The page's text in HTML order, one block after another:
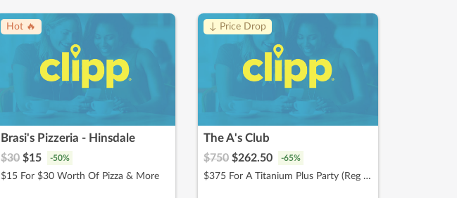
Hot 🔥
Brasi's Pizzeria - Hinsdale
$30 $15 -50%
$15 For $30 Worth Of Pizza & More
↓ Price Drop
The A's Club
$750 $262.50 -65%
$375 For A Titanium Plus Party (Reg $750)